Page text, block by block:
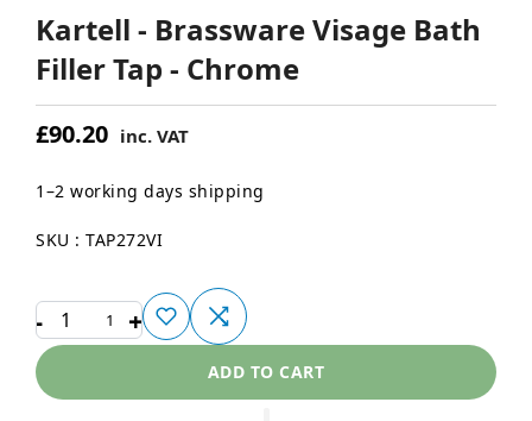
Kartell - Brassware Visage Bath
Filler Tap - Chrome
£90.20 inc. VAT
1–2 working days shipping
SKU : TAP272VI
- 1 +
ADD TO CART